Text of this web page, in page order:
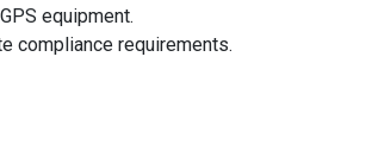
equipment.
compliance requirements.